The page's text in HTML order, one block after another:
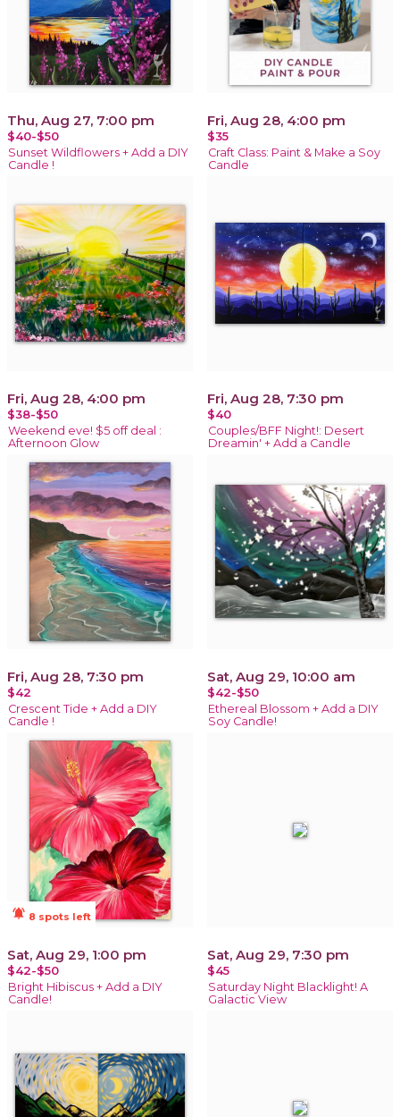
Thu, Aug 27, 7:00 pm
$40-$50
Sunset Wildflowers + Add a DIY
Candle !
Fri, Aug 28, 4:00 pm
$35
Craft Class: Paint & Make a Soy
Candle
Fri, Aug 28, 4:00 pm
$38-$50
Weekend eve! $5 off deal :
Afternoon Glow
Fri, Aug 28, 7:30 pm
$40
Couples/BFF Night!: Desert
Dreamin' + Add a Candle
Fri, Aug 28, 7:30 pm
$42
Crescent Tide + Add a DIY
Candle !
Sat, Aug 29, 10:00 am
$42-$50
Ethereal Blossom + Add a DIY
Soy Candle!
notifications_active 8 spots left
Sat, Aug 29, 1:00 pm
$42-$50
Bright Hibiscus + Add a DIY
Candle!
Sat, Aug 29, 7:30 pm
$45
Saturday Night Blacklight! A
Galactic View